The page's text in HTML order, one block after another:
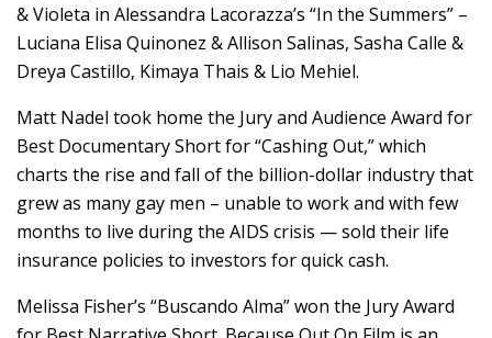
& Violeta in Alessandra Lacorazza’s “In the Summers” –
Luciana Elisa Quinonez & Allison Salinas, Sasha Calle &
Dreya Castillo, Kimaya Thais & Lio Mehiel.
Matt Nadel took home the Jury and Audience Award for
Best Documentary Short for “Cashing Out,” which
charts the rise and fall of the billion-dollar industry that
grew as many gay men – unable to work and with few
months to live during the AIDS crisis — sold their life
insurance policies to investors for quick cash.
Melissa Fisher’s “Buscando Alma” won the Jury Award